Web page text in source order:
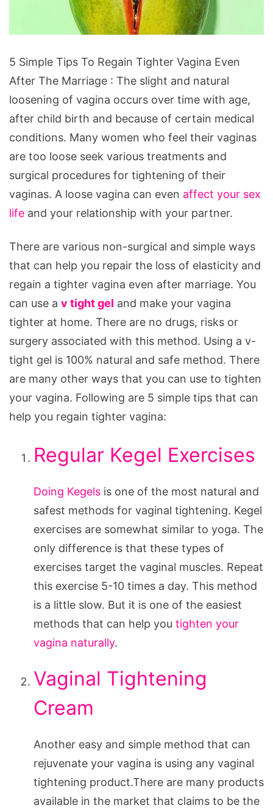
5 Simple Tips To Regain Tighter Vagina Even
After The Marriage : The slight and natural
loosening of vagina occurs over time with age,
after child birth and because of certain medical
conditions. Many women who feel their vaginas
are too loose seek various treatments and
surgical procedures for tightening of their
vaginas. A loose vagina can even affect your sex
life and your relationship with your partner.
There are various non-surgical and simple ways
that can help you repair the loss of elasticity and
regain a tighter vagina even after marriage. You
can use a v tight gel and make your vagina
tighter at home. There are no drugs, risks or
surgery associated with this method. Using a v-
tight gel is 100% natural and safe method. There
are many other ways that you can use to tighten
your vagina. Following are 5 simple tips that can
help you regain tighter vagina:
Regular Kegel Exercises
Doing Kegels is one of the most natural and
safest methods for vaginal tightening. Kegel
exercises are somewhat similar to yoga. The
only difference is that these types of
exercises target the vaginal muscles. Repeat
this exercise 5-10 times a day. This method
is a little slow. But it is one of the easiest
methods that can help you tighten your
vagina naturally.
Vaginal Tightening
Cream
Another easy and simple method that can
rejuvenate your vagina is using any vaginal
tightening product.There are many products
available in the market that claims to be the